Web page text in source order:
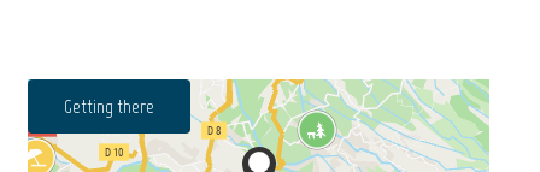
Getting there